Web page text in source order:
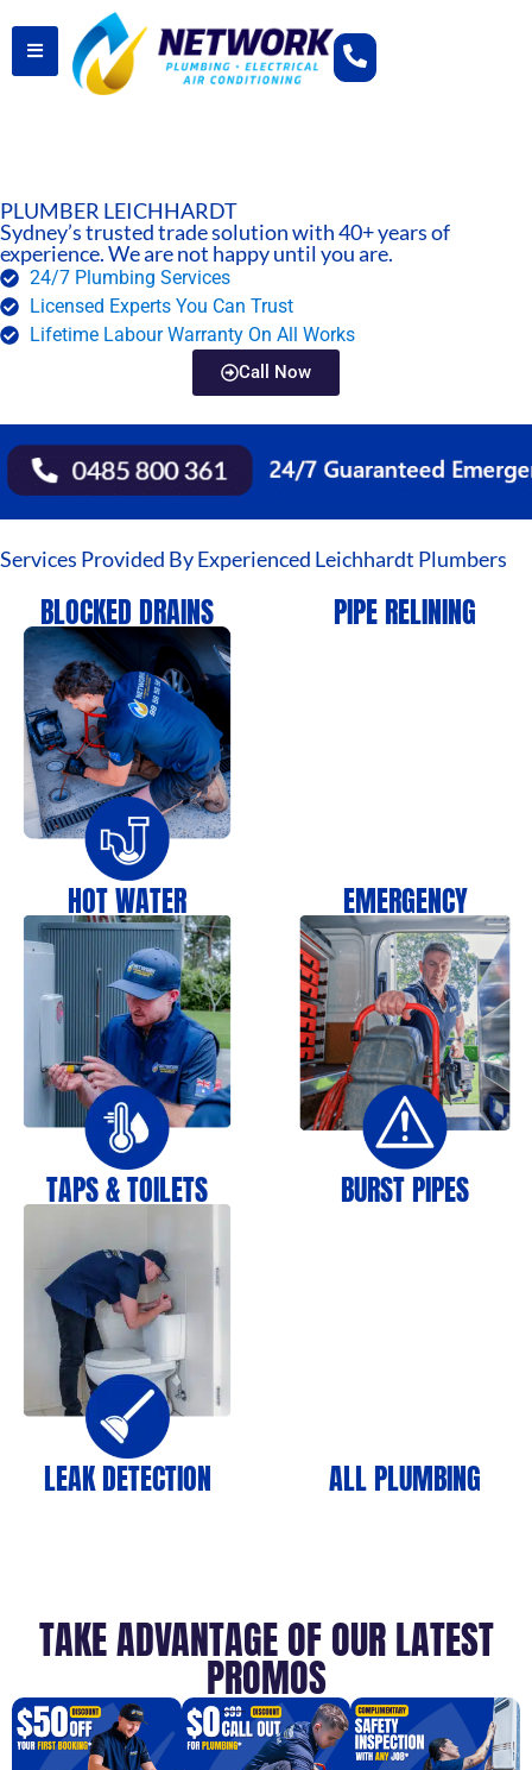
PLUMBER LEICHHARDT
Sydney’s trusted trade solution with 40+ years of
experience. We are not happy until you are.
24/7 Plumbing Services
Licensed Experts You Can Trust
Lifetime Labour Warranty On All Works
Call Now
Services Provided By Experienced Leichhardt Plumbers
BLOCKED DRAINS PIPE RELINING
HOT WATER EMERGENCY
TAPS & TOILETS BURST PIPES
LEAK DETECTION ALL PLUMBING
TAKE ADVANTAGE OF OUR LATEST
PROMOS